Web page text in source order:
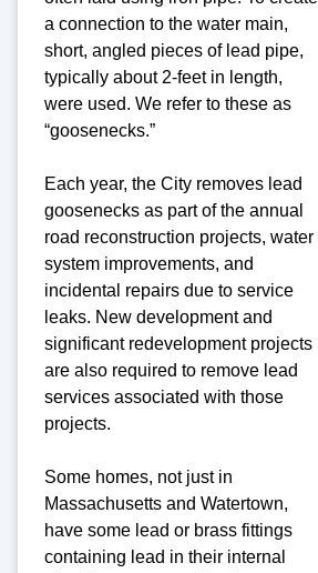
a connection to the water main,
short, angled pieces of lead pipe,
typically about 2-feet in length,
were used. We refer to these as
“goosenecks.”
Each year, the City removes lead
goosenecks as part of the annual
road reconstruction projects, water
system improvements, and
incidental repairs due to service
leaks. New development and
significant redevelopment projects
are also required to remove lead
services associated with those
projects.
Some homes, not just in
Massachusetts and Watertown,
have some lead or brass fittings
containing lead in their internal